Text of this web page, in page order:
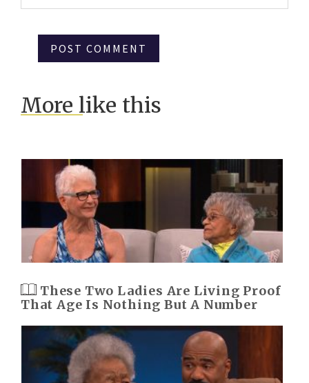
More like this
These Two Ladies Are Living Proof
That Age Is Nothing But A Number